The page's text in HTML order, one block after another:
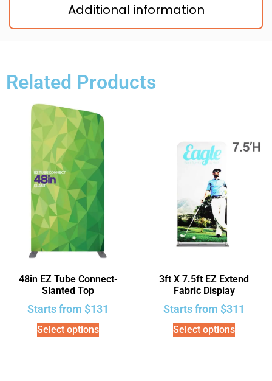
Additional information
Related Products
48in EZ Tube Connect-
Slanted Top
Starts from $131
Select options
3ft X 7.5ft EZ Extend
Fabric Display
Starts from $311
Select options